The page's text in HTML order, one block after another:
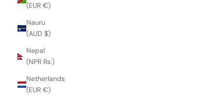
(EUR €)
Nauru
(AUD $)
Nepal
(NPR Rs.)
Netherlands
(EUR €)